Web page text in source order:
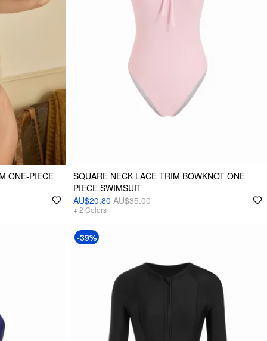
ONE-PIECE
SQUARE NECK LACE TRIM BOWKNOT ONE
PIECE SWIMSUIT
AU$20.80 AU$35.00
+ 2 Colors
-39%